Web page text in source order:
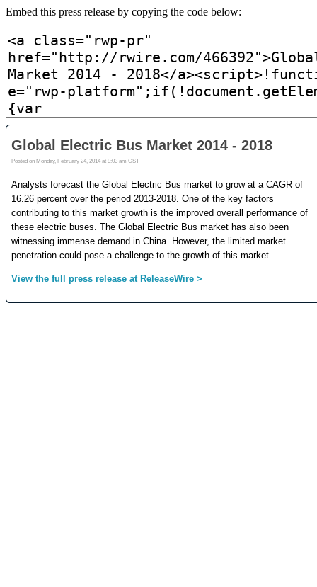
Embed this press release by copying the code below: